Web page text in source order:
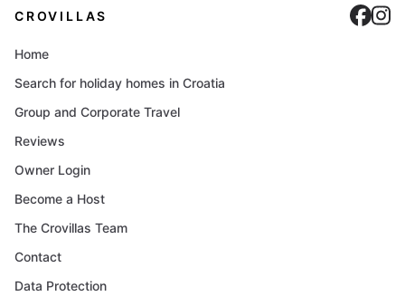
CROVILLAS
Home
Search for holiday homes in Croatia
Group and Corporate Travel
Reviews
Owner Login
Become a Host
The Crovillas Team
Contact
Data Protection